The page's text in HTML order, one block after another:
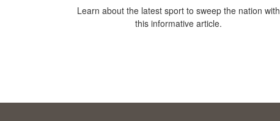
Learn about the latest sport to sweep the nation with
this informative article.